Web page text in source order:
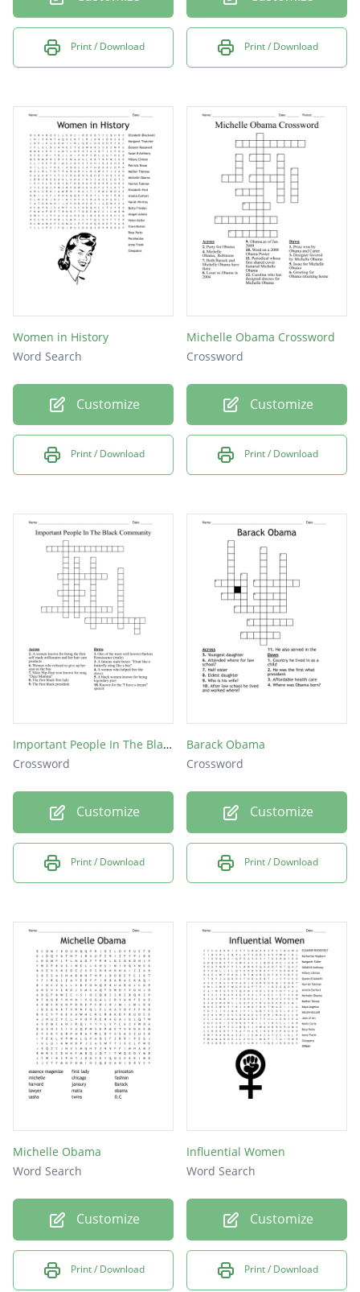
Print / Download Print / Download
Women in History
Word Search
Customize
Print / Download
Michelle Obama Crossword
Crossword
Customize
Print / Download
Important People In The Black Community
Crossword
Customize
Print / Download
Barack Obama
Crossword
Customize
Print / Download
Michelle Obama
Word Search
Customize
Print / Download
Influential Women
Word Search
Customize
Print / Download